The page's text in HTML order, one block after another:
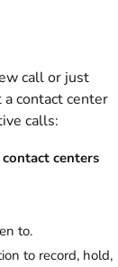
call or just
contact center
calls:
centers
to.
to record, hold,